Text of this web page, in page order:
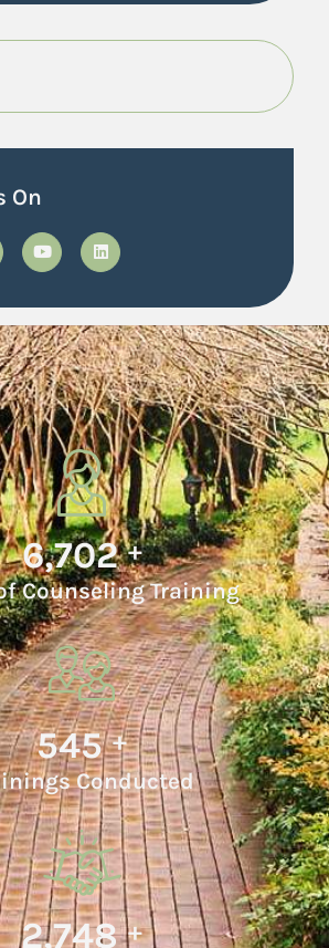
On
7,032 +
Counseling Training
576 +
Conducted
2,987 +